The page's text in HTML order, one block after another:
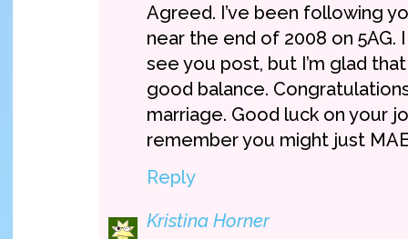
Agreed. I’ve been following
near the end of 2008 on 5AG.
see you post, but I’m glad that
good balance.
marriage. Good luck on your
remember you might just
Reply
Kristina Horner